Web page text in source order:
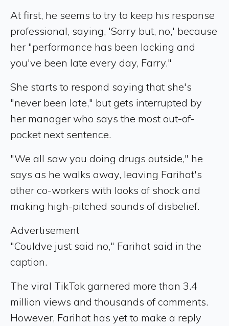
At first, he seems to try to keep his response
professional, saying, 'Sorry but, no,' because
her "performance has been lacking and
you've been late every day, Farry."
She starts to respond saying that she's
"never been late," but gets interrupted by
her manager who says the most out-of-
pocket next sentence.
"We all saw you doing drugs outside," he
says as he walks away, leaving Farihat's
other co-workers with looks of shock and
making high-pitched sounds of disbelief.
Advertisement
"Couldve just said no," Farihat said in the
caption.
The viral TikTok garnered more than 3.4
million views and thousands of comments.
However, Farihat has yet to make a reply